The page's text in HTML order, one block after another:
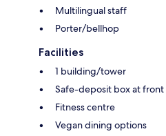
Multilingual staff
Porter/bellhop
Facilities
1 building/tower
Safe-deposit box at front
Fitness centre
Vegan dining options